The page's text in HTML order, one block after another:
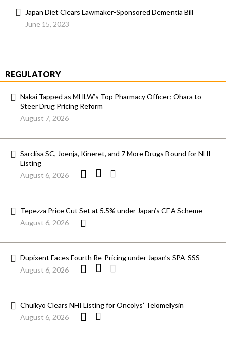
Japan Diet Clears Lawmaker-Sponsored Dementia Bill
June 15, 2023
REGULATORY
Nakai Tapped as MHLW’s Top Pharmacy Officer; Ohara to
Steer Drug Pricing Reform
August 7, 2026
Sarclisa SC, Joenja, Kineret, and 7 More Drugs Bound for NHI
Listing
August 6, 2026
Tepezza Price Cut Set at 5.5% under Japan’s CEA Scheme
August 6, 2026
Dupixent Faces Fourth Re-Pricing under Japan’s SPA-SSS
August 6, 2026
Chuikyo Clears NHI Listing for Oncolys’ Telomelysin
August 6, 2026